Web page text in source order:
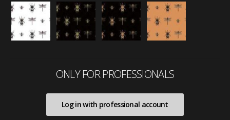
ONLY FOR PROFESSIONALS
Log in with professional account